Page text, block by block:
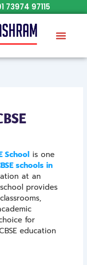
73974 97115
School is one
schools in
at an
provides
for
education